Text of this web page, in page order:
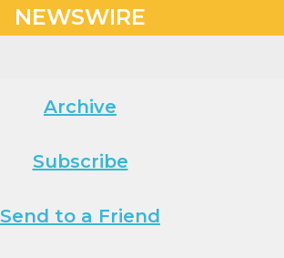
NEWSWIRE
Archive
Subscribe
Send to a Friend